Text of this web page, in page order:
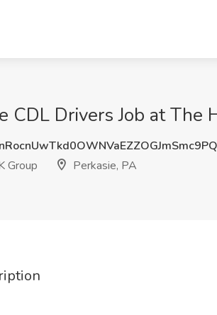
CDL Drivers Job at The
Group
Perkasie, PA